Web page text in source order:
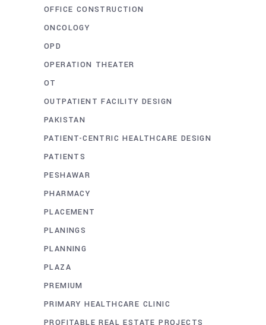
OFFICE CONSTRUCTION
ONCOLOGY
OPD
OPERATION THEATER
OT
OUTPATIENT FACILITY DESIGN
PAKISTAN
PATIENT-CENTRIC HEALTHCARE DESIGN
PATIENTS
PESHAWAR
PHARMACY
PLACEMENT
PLANINGS
PLANNING
PLAZA
PREMIUM
PRIMARY HEALTHCARE CLINIC
PROFITABLE REAL ESTATE PROJECTS